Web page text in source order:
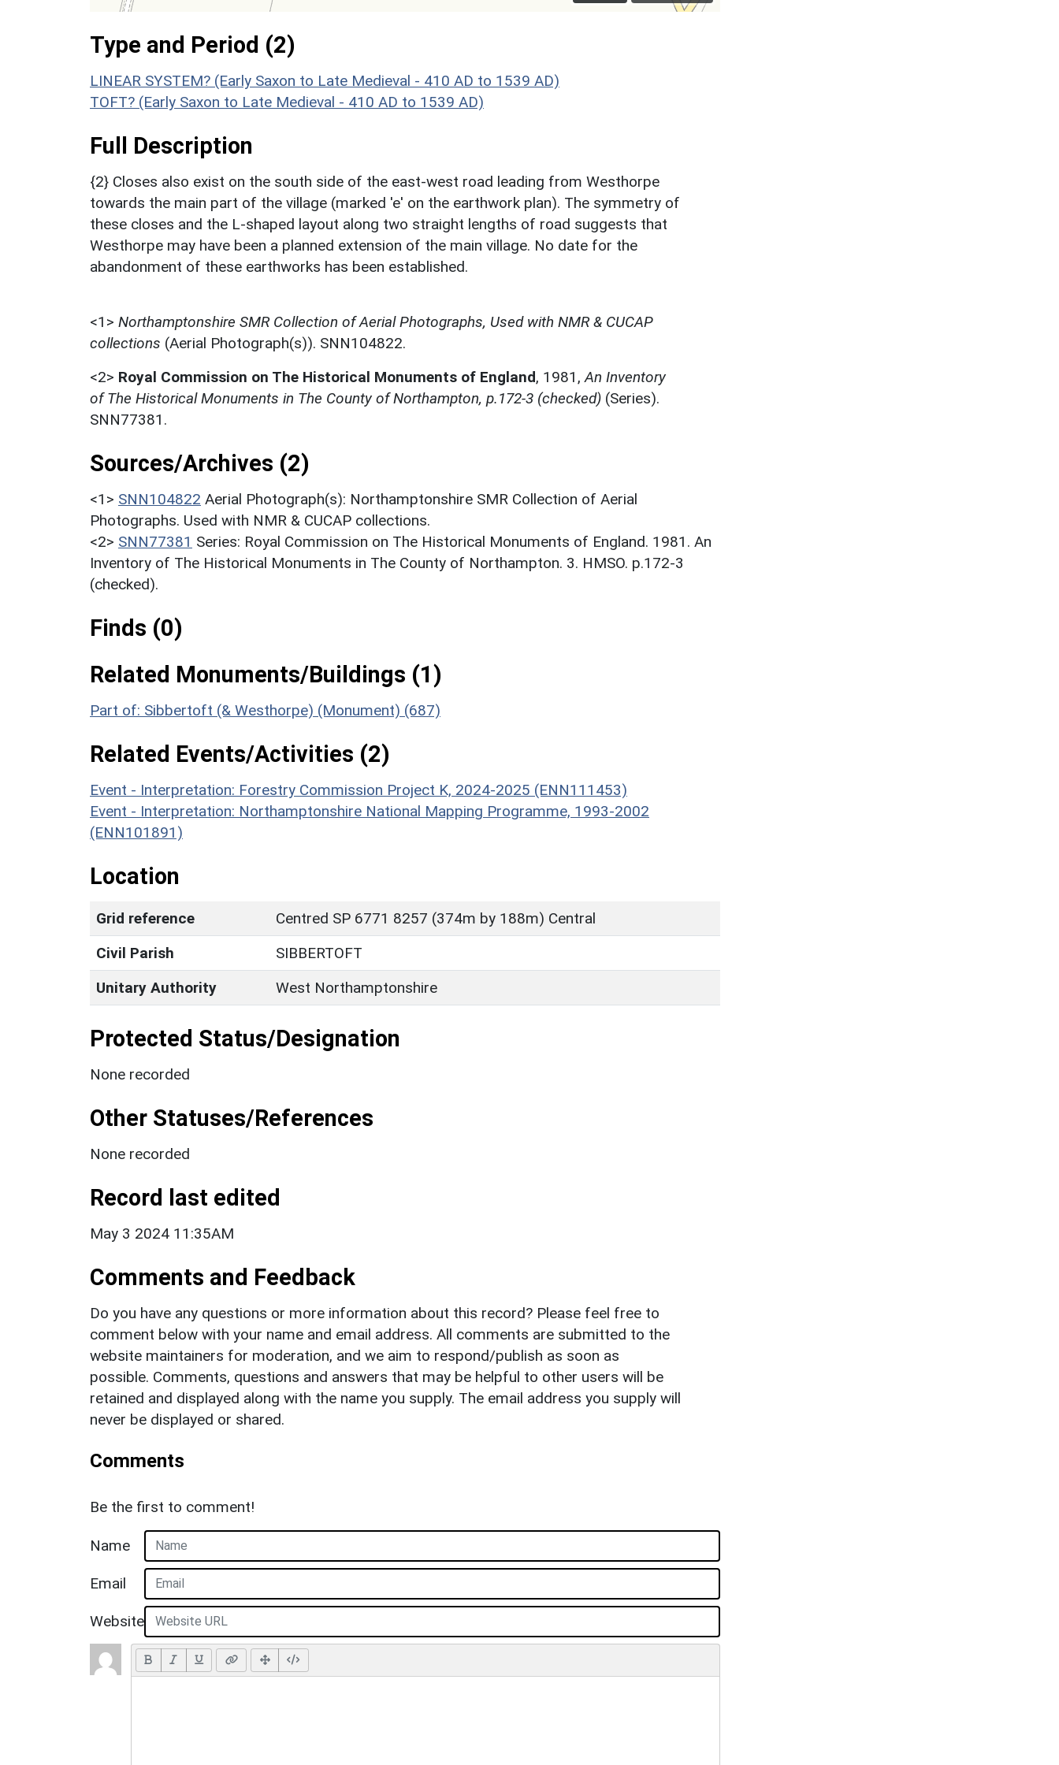
Type and Period (2)
LINEAR SYSTEM? (Early Saxon to Late Medieval - 410 AD to 1539 AD)
TOFT? (Early Saxon to Late Medieval - 410 AD to 1539 AD)
Full Description
{2} Closes also exist on the south side of the east-west road leading from Westhorpe
towards the main part of the village (marked 'e' on the earthwork plan). The symmetry of
these closes and the L-shaped layout along two straight lengths of road suggests that
Westhorpe may have been a planned extension of the main village. No date for the
abandonment of these earthworks has been established.
<1> Northamptonshire SMR Collection of Aerial Photographs, Used with NMR & CUCAP
collections (Aerial Photograph(s)). SNN104822.
<2> Royal Commission on The Historical Monuments of England, 1981, An Inventory
of The Historical Monuments in The County of Northampton, p.172-3 (checked) (Series).
SNN77381.
Sources/Archives (2)
<1> SNN104822 Aerial Photograph(s): Northamptonshire SMR Collection of Aerial
Photographs. Used with NMR & CUCAP collections.
<2> SNN77381 Series: Royal Commission on The Historical Monuments of England. 1981. An
Inventory of The Historical Monuments in The County of Northampton. 3. HMSO. p.172-3
(checked).
Finds (0)
Related Monuments/Buildings (1)
Part of: Sibbertoft (& Westhorpe) (Monument) (687)
Related Events/Activities (2)
Event - Interpretation: Forestry Commission Project K, 2024-2025 (ENN111453)
Event - Interpretation: Northamptonshire National Mapping Programme, 1993-2002
(ENN101891)
Location
Grid reference
Centred SP 6771 8257 (374m by 188m) Central
Civil Parish
SIBBERTOFT
Unitary Authority
West Northamptonshire
Protected Status/Designation
None recorded
Other Statuses/References
None recorded
Record last edited
May 3 2024 11:35AM
Comments and Feedback
Do you have any questions or more information about this record? Please feel free to
comment below with your name and email address. All comments are submitted to the
website maintainers for moderation, and we aim to respond/publish as soon as
possible. Comments, questions and answers that may be helpful to other users will be
retained and displayed along with the name you supply. The email address you supply will
never be displayed or shared.
Comments
Be the first to comment!
Name
Email
Website